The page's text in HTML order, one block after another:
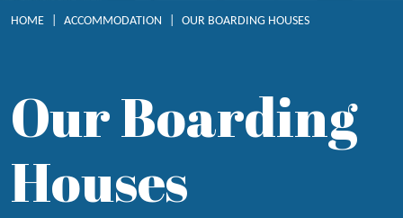
HOME ACCOMMODATION OUR BOARDING HOUSES
Our Boarding
Houses